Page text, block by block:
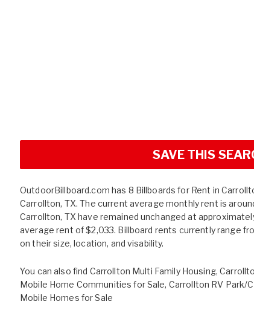
SAVE THIS
OutdoorBillboard.com has 8 Billboards for Rent in
Carrollton, TX. The current average monthly rent is
Carrollton, TX have remained unchanged at
average rent of $2,033. Billboard rents currently range
on their size, location, and visability.
You can also find Carrollton Multi Family Housing,
Mobile Home Communities for Sale, Carrollton RV Park/
Mobile Homes for Sale